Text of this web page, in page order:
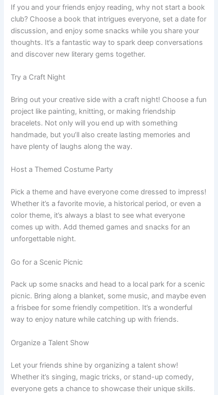
If you and your friends enjoy reading, why not start a book
club? Choose a book that intrigues everyone, set a date for
discussion, and enjoy some snacks while you share your
thoughts. It’s a fantastic way to spark deep conversations
and discover new literary gems together.
Try a Craft Night
Bring out your creative side with a craft night! Choose a fun
project like painting, knitting, or making friendship
bracelets. Not only will you end up with something
handmade, but you’ll also create lasting memories and
have plenty of laughs along the way.
Host a Themed Costume Party
Pick a theme and have everyone come dressed to impress!
Whether it’s a favorite movie, a historical period, or even a
color theme, it’s always a blast to see what everyone
comes up with. Add themed games and snacks for an
unforgettable night.
Go for a Scenic Picnic
Pack up some snacks and head to a local park for a scenic
picnic. Bring along a blanket, some music, and maybe even
a frisbee for some friendly competition. It’s a wonderful
way to enjoy nature while catching up with friends.
Organize a Talent Show
Let your friends shine by organizing a talent show!
Whether it’s singing, magic tricks, or stand-up comedy,
everyone gets a chance to showcase their unique skills.